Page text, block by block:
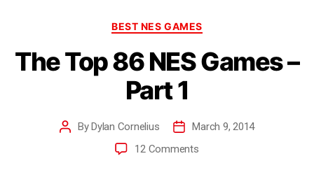
BEST NES GAMES
The Top 86 NES Games –
Part 1
ByDylan Cornelius
March 9, 2014
12 Comments